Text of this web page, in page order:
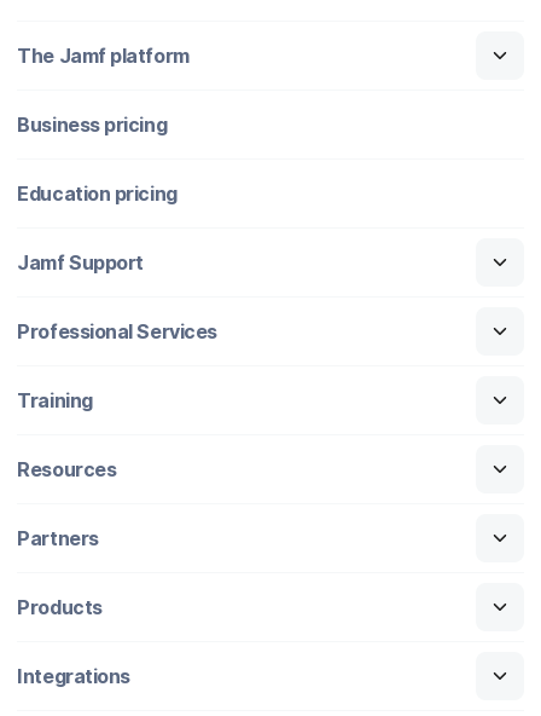
The Jamf platform
Business pricing
Education pricing
Jamf Support
Professional Services
Training
Resources
Partners
Products
Integrations